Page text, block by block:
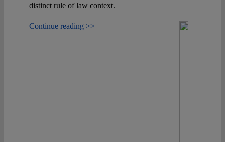
distinct rule of law context.
Continue reading >>